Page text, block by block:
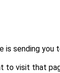
is sending you
to visit that